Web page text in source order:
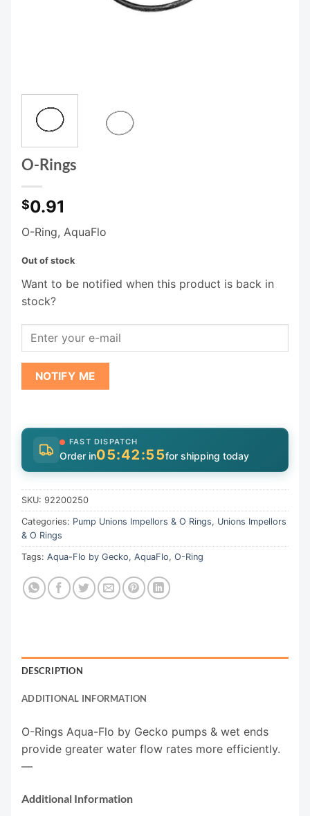
O-Rings
$0.91
O-Ring, AquaFlo
Out of stock
Want to be notified when this product is back in
stock?
NOTIFY ME
FAST DISPATCH
Order in05:42:55for shipping today
SKU: 92200250
Categories: Pump Unions Impellors & O Rings, Unions Impellors
& O Rings
Tags: Aqua-Flo by Gecko, AquaFlo, O-Ring
DESCRIPTION
ADDITIONAL INFORMATION
O-Rings Aqua-Flo by Gecko pumps & wet ends
provide greater water flow rates more efficiently.
—
Additional Information